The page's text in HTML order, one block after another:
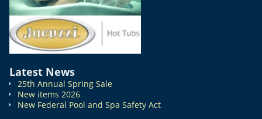
Latest News
25th Annual Spring Sale
New items 2026
New Federal Pool and Spa Safety Act